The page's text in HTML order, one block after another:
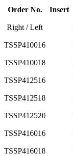
Order No. Insert
Right / Left
TSSP410016
TSSP410018
TSSP412516
TSSP412518
TSSP412520
TSSP416016
TSSP416018